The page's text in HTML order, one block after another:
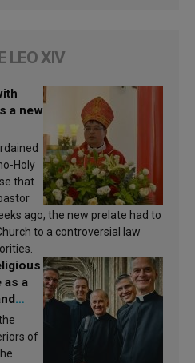
LEO XIV
a new
Holy
that
ago, the new prelate had to
to a controversial law
as a
of